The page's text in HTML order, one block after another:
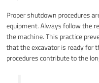
Proper shutdown procedures
equipment. Always follow the
the machine. This practice
that the excavator is ready for
procedures contribute to the